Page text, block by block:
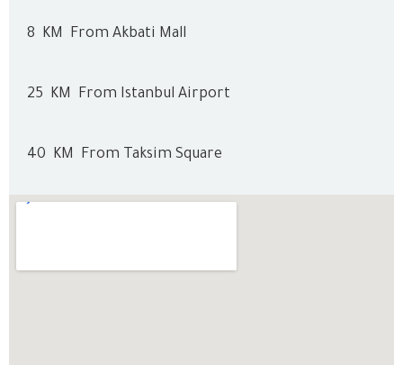
8 KM From Akbati Mall
25 KM From Istanbul Airport
40 KM From Taksim Square